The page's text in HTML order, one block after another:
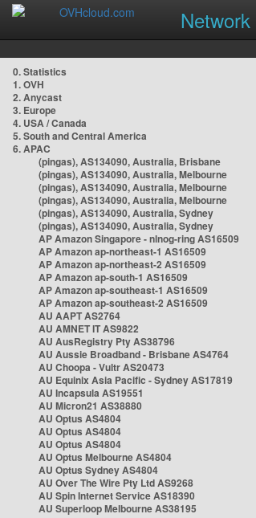
Network
0. Statistics
1. OVH
2. Anycast
3. Europe
4. USA / Canada
5. South and Central America
6. APAC
(pingas), AS134090, Australia, Brisbane
(pingas), AS134090, Australia, Melbourne
(pingas), AS134090, Australia, Melbourne
(pingas), AS134090, Australia, Melbourne
(pingas), AS134090, Australia, Sydney
(pingas), AS134090, Australia, Sydney
AP Amazon Singapore - nlnog-ring AS16509
AP Amazon ap-northeast-1 AS16509
AP Amazon ap-northeast-2 AS16509
AP Amazon ap-south-1 AS16509
AP Amazon ap-southeast-1 AS16509
AP Amazon ap-southeast-2 AS16509
AU AAPT AS2764
AU AMNET IT AS9822
AU AusRegistry Pty AS38796
AU Aussie Broadband - Brisbane AS4764
AU Choopa - Vultr AS20473
AU Equinix Asia Pacific - Sydney AS17819
AU Incapsula AS19551
AU Micron21 AS38880
AU Optus AS4804
AU Optus AS4804
AU Optus AS4804
AU Optus Melbourne AS4804
AU Optus Sydney AS4804
AU Over The Wire Pty Ltd AS9268
AU Spin Internet Service AS18390
AU Superloop Melbourne AS38195